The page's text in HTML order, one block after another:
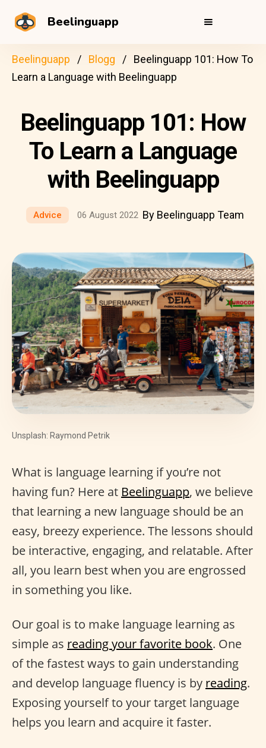
Beelinguapp
Beelinguapp Blogg
Beelinguapp 101: How To
Learn a Language with Beelinguapp
Beelinguapp 101: How
To Learn a Language
with Beelinguapp
Advice 06 August 2022 By Beelinguapp Team
Unsplash: Raymond Petrik
What is language learning if you’re not
having fun? Here at Beelinguapp, we believe
that learning a new language should be an
easy, breezy experience. The lessons should
be interactive, engaging, and relatable. After
all, you learn best when you are engrossed
in something you like.
Our goal is to make language learning as
simple as reading your favorite book. One
of the fastest ways to gain understanding
and develop language fluency is by reading.
Exposing yourself to your target language
helps you learn and acquire it faster.